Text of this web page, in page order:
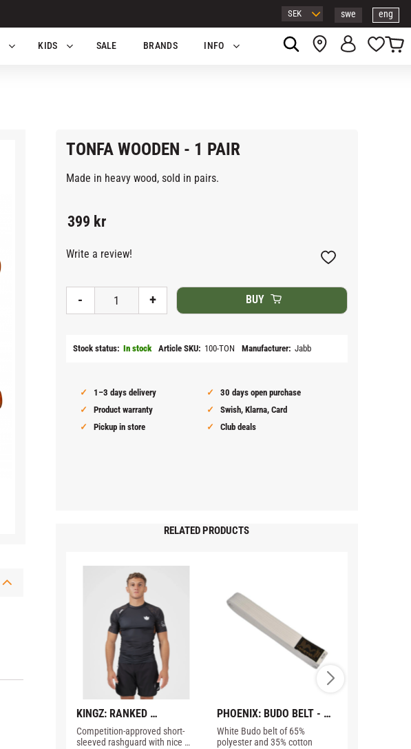
swe eng
Basket
KIDS SALE BRANDS INFO
TONFA WOODEN - 1 PAIR
Made in heavy wood, sold in pairs.
399 kr
+
- BUY
Add to favorites
Stock status In stock Article SKU 100-TON Manufacturer Jabb
1–3 days delivery
30 days open purchase
Product warranty
Swish, Klarna, Card
Pickup in store
Club deals
Write a review!
RELATED PRODUCTS
KINGZ: RANKED
PERFORMANCE V3
RASHGUARD - BROWN
Competition-approved short-
sleeved rashguard with nice
PHOENIX: BUDO BELT -
WHITE
White Budo belt of 65%
polyester and 35% cotton